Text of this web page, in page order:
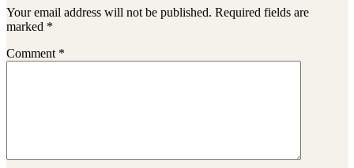
Your email address will not be published. Required fields are
marked *
Comment *